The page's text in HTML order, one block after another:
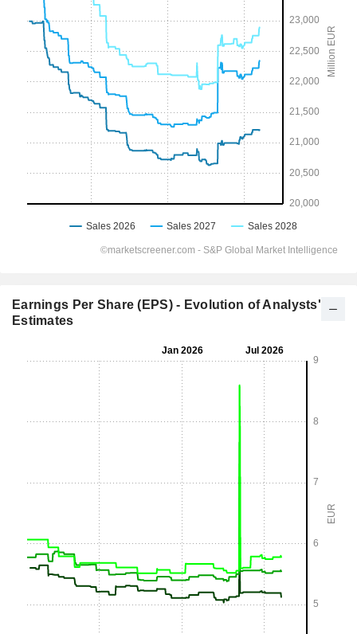
Earnings Per Share (EPS) - Evolution of Analysts'
Estimates